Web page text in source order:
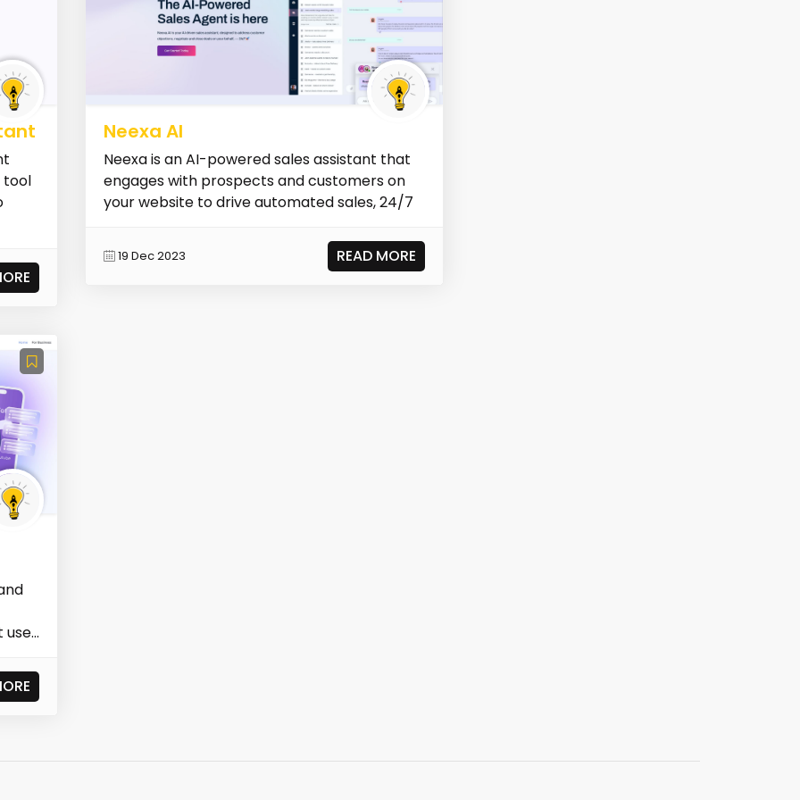
tool
Neexa AI
Neexa is an AI-powered sales assistant that
engages with prospects and customers on
your website to drive automated sales, 24/7
19 Dec 2023 READ MORE
uses